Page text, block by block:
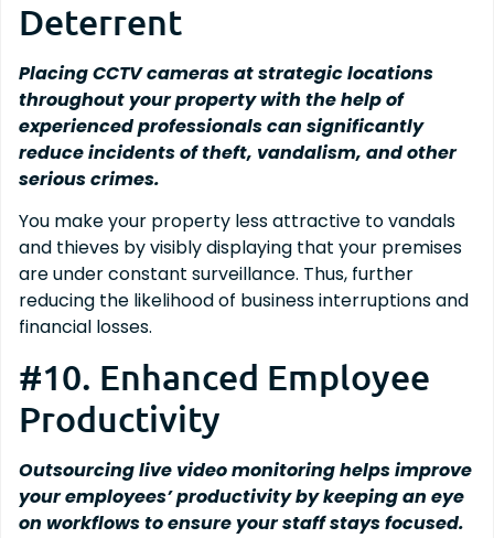
Deterrent
Placing CCTV cameras at strategic locations
throughout your property with the help of
experienced professionals can significantly
reduce incidents of theft, vandalism, and other
serious crimes.
You make your property less attractive to vandals
and thieves by visibly displaying that your premises
are under constant surveillance. Thus, further
reducing the likelihood of business interruptions and
financial losses.
#10. Enhanced Employee
Productivity
Outsourcing live video monitoring helps improve
your employees’ productivity by keeping an eye
on workflows to ensure your staff stays focused.